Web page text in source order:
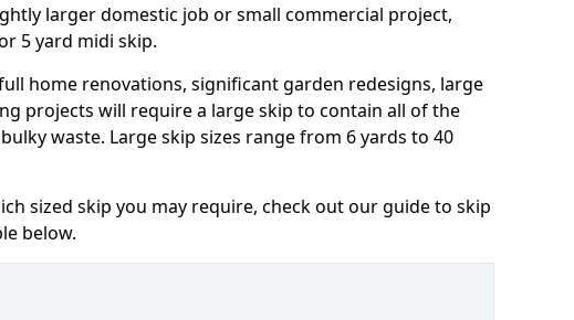
larger domestic job or small commercial project,
5 yard midi skip.
home renovations, significant garden redesigns, large
projects will require a large skip to contain all of the
waste. Large skip sizes range from 6 yards to 40
sized skip you may require, check out our guide to skip
below.